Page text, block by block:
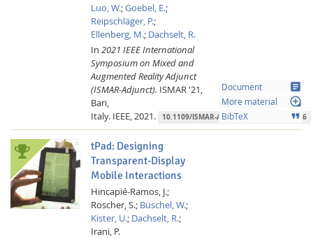
Luo, W.;Goebel, E.;
Reipschläger, P.;
Ellenberg, M.; Dachselt, R.
In 2021 IEEE International
Symposium on Mixed and
Augmented Reality Adjunct
(ISMAR-Adjunct). ISMAR '21,
Bari,
Italy. IEEE,2021. 10.1109/ISMAR-Adjunct54149.2021.00076
Document article
More material loupe
BibTeX format_quote
tPad: Designing
Transparent-Display
Mobile Interactions
Hincapié-Ramos, J.;
Roscher, S.; Büschel, W.;
Kister, U.; Dachselt, R.;
Irani, P.